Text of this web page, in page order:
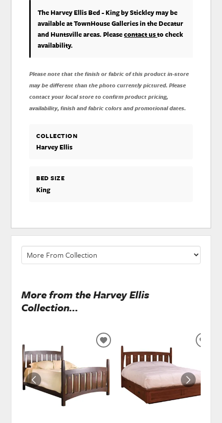
The Harvey Ellis Bed - Kingby Stickleymay be
available at TownHouse Galleries in the Decatur
and Huntsville areas. Pleasecontact usto check
availability.
Please note that the finish or fabric of this product in-store
may be different than the photo currently pictured. Please
contact your local store to confirm product pricing,
availability, finish and fabric colors and promotional dates.
COLLECTION
Harvey Ellis
BED SIZE
King
More from the Harvey Ellis
Collection...
ADD
TO
WISHLIST